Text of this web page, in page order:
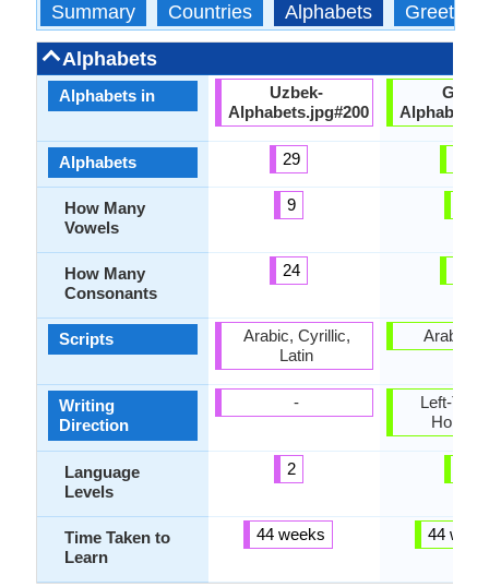
Summary Countries Alphabets Greetings
Alphabets
Alphabets in
Alphabets
How Many
Vowels
How Many
Consonants
Scripts
Writing
Direction
Language
Levels
Time Taken to
Learn
Uzbek-
Alphabets.jpg#200
29
9
24
Arabic, Cyrillic,
Latin
-
2
44 weeks
Arabic,
Left-To-
44